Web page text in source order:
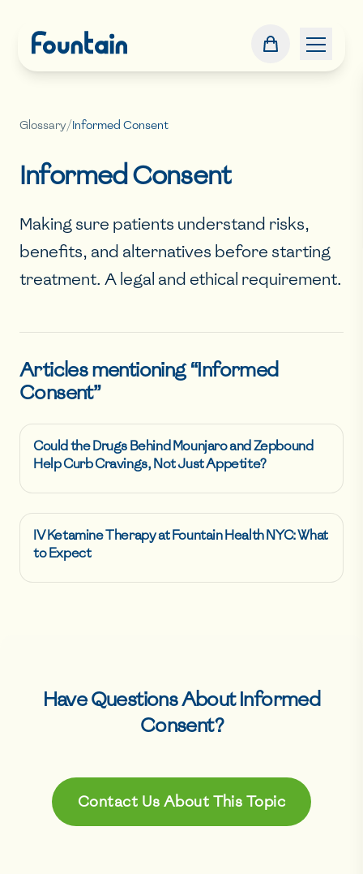
Glossary/Informed Consent
Informed Consent
Making sure patients understand risks,
benefits, and alternatives before starting
treatment. A legal and ethical requirement.
Articles mentioning “Informed
Consent”
Could the Drugs Behind Mounjaro and Zepbound
Help Curb Cravings, Not Just Appetite?
IV Ketamine Therapy at Fountain Health NYC: What
to Expect
Have Questions AboutInformed
Consent?
Contact Us About This Topic